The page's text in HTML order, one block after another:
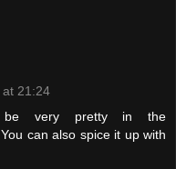
at 21:24
be very pretty in the
can also spice it up with